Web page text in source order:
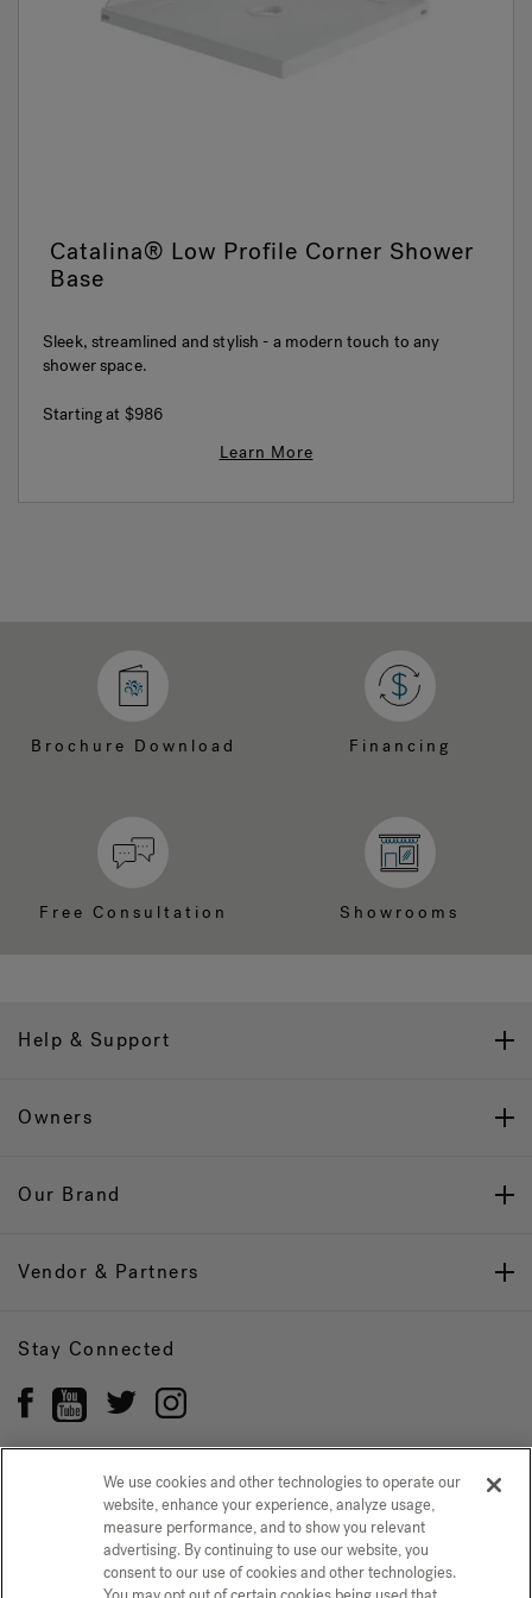
Hot Tub Articles
Catalina® Low Profile Corner Shower
Base
Sleek, streamlined and stylish - a modern touch to any
shower space.
Starting at $986
Learn More
Brochure Download Financing
Free Consultation Showrooms
Help & Support
Owners
Our Brand
Vendor & Partners
Stay Connected
Privacy Policy CONFIRM SELECTION
CCPA Notice at Collection Trademarks Sitemap
We use cookies and other technologies to operate our
website, enhance your experience, analyze usage,
measure performance, and to show you relevant
advertising. By continuing to use our website, you
consent to our use of cookies and other technologies.